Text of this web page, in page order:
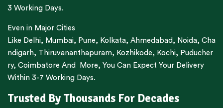
3 Working Days.
Even in Major Cities
Like Delhi, Mumbai, Pune, Kolkata, Ahmedabad , Noida, Cha
ndigarh, Thiruvananthapuram, Kozhikode, Kochi, Puducher
ry, Coimbatore And More, You Can Expect Your Delivery
Within 3-7 Working Days.
Trusted By Thousands For Decades